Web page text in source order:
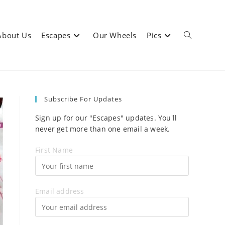
Us Escapes Our Wheels Pics Toggle
Subscribe For Updates
Sign up for our "Escapes" updates. You'll
never get more than one email a week.
First Name
Email address